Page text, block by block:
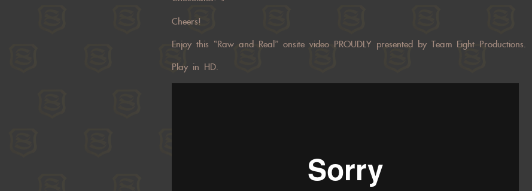
Cheers!
Enjoy this “Raw and Real” onsite video PROUDLY presented by Team Eight Productions.
Play in HD.